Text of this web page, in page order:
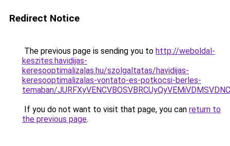
Redirect Notice
The previous page is sending you to http://weboldal-
keszites.havidijas-
keresooptimalizalas.hu/szolgaltatas/havidijas-
keresooptimalizalas-vontato-es-potkocsi-berles-
temaban/
If you do not want to visit that page, you can return to
the previous page.